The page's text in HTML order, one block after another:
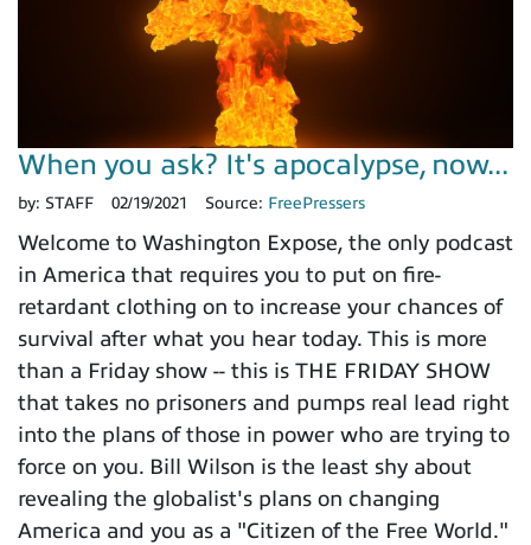
When you ask? It's apocalypse, now...
by: STAFF 02/19/2021 Source: FreePressers
Welcome to Washington Expose, the only podcast
in America that requires you to put on fire-
retardant clothing on to increase your chances of
survival after what you hear today. This is more
than a Friday show -- this is THE FRIDAY SHOW
that takes no prisoners and pumps real lead right
into the plans of those in power who are trying to
force on you. Bill Wilson is the least shy about
revealing the globalist's plans on changing
America and you as a "Citizen of the Free World."